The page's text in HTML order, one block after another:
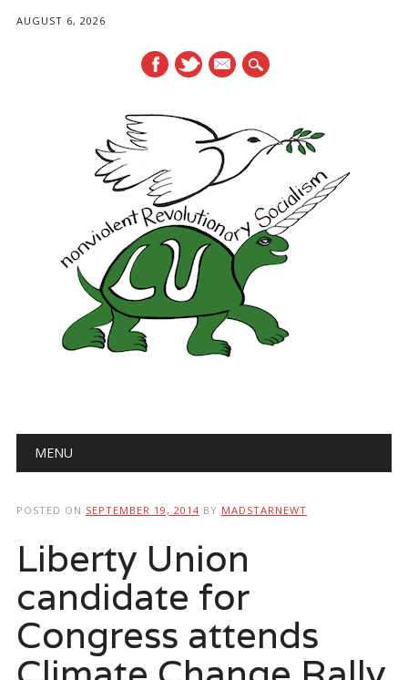
AUGUST 6, 2026
mail
Main menu
MENU
POSTED ON SEPTEMBER 19, 2014 BY MADSTARNEWT
Liberty Union
candidate for
Congress attends